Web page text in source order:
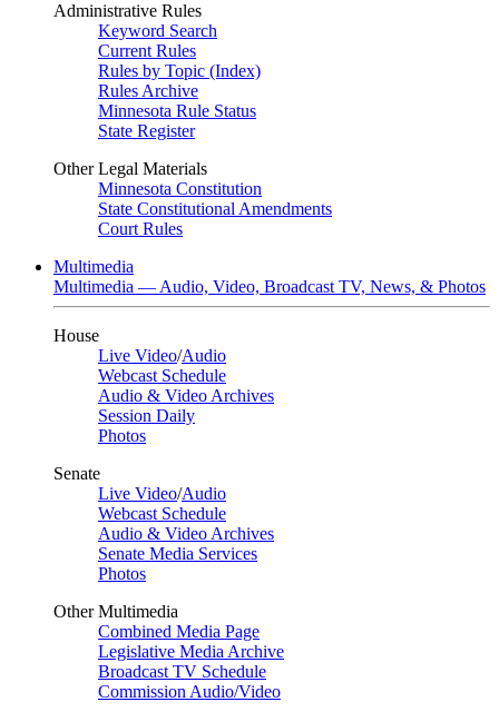
Administrative Rules
Keyword Search
Current Rules
Rules by Topic (Index)
Rules Archive
Minnesota Rule Status
State Register
Other Legal Materials
Minnesota Constitution
State Constitutional Amendments
Court Rules
Multimedia
Multimedia — Audio, Video, Broadcast TV, News, & Photos
House
Live Video/Audio
Webcast Schedule
Audio & Video Archives
Session Daily
Photos
Senate
Live Video/Audio
Webcast Schedule
Audio & Video Archives
Senate Media Services
Photos
Other Multimedia
Combined Media Page
Legislative Media Archive
Broadcast TV Schedule
Commission Audio/Video